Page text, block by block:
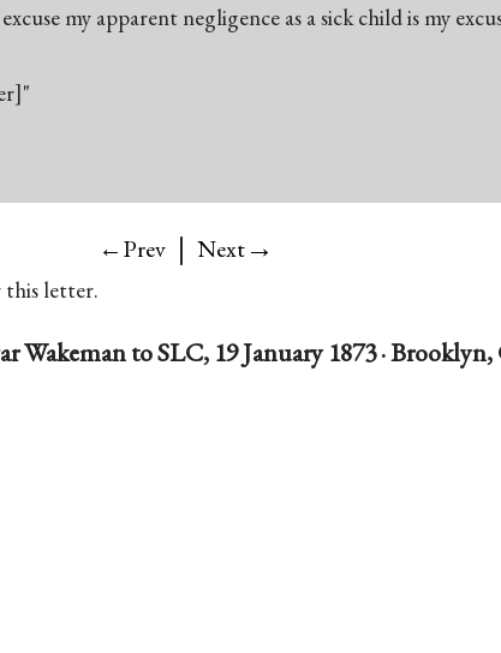
my apparent negligence as a sick child is my
←Prev | Next→
letter.
Wakeman to SLC, 19 January 1873 ·